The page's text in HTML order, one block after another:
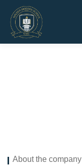
About the company